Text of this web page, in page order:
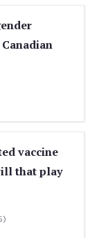
vaccine
that play